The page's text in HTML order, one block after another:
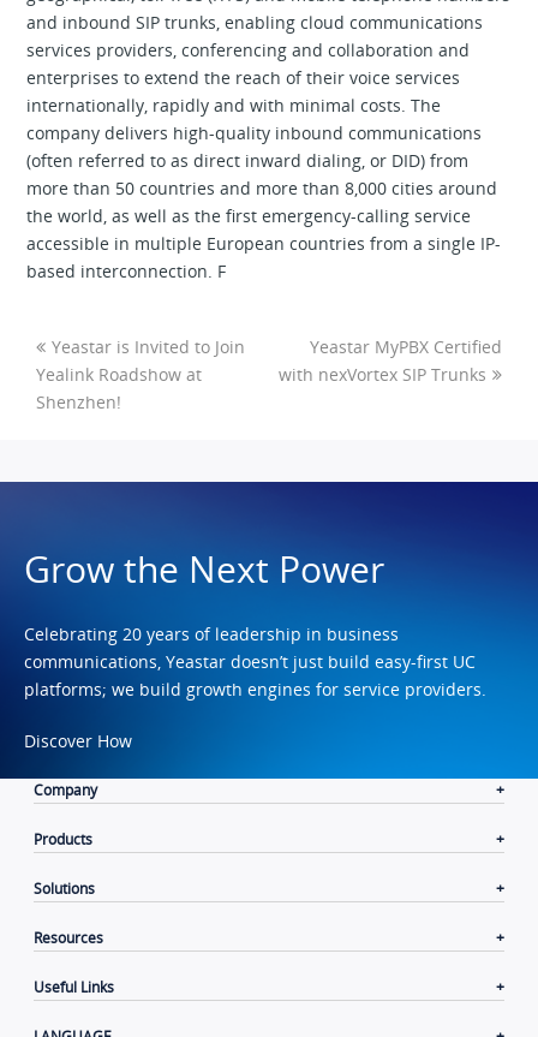
and inbound SIP trunks, enabling cloud communications
services providers, conferencing and collaboration and
enterprises to extend the reach of their voice services
internationally, rapidly and with minimal costs. The
company delivers high-quality inbound communications
(often referred to as direct inward dialing, or DID) from
more than 50 countries and more than 8,000 cities around
the world, as well as the first emergency-calling service
accessible in multiple European countries from a single IP-
based interconnection. F
Yeastar is Invited to Join
Yealink Roadshow at
Shenzhen!
Yeastar MyPBX Certified
with nexVortex SIP Trunks
Grow the Next Power
Celebrating 20 years of leadership in business
communications, Yeastar doesn’t just build easy-first UC
platforms; we build growth engines for service providers.
Discover How
Company
Products
Solutions
Resources
Useful Links